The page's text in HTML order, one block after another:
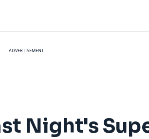
ADVERTISEMENT
Night's